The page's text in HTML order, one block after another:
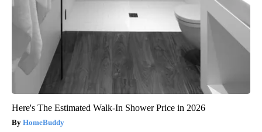
Here's The Estimated Walk-In Shower Price in 2026
HomeBuddy